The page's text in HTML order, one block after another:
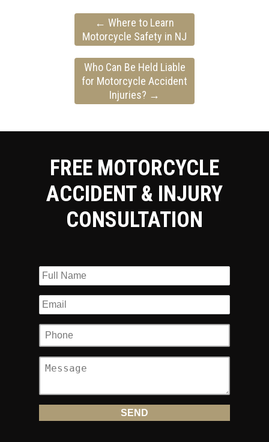
← Where to Learn
Motorcycle Safety in NJ
Who Can Be Held Liable
for Motorcycle Accident
Injuries? →
FREE MOTORCYCLE
ACCIDENT & INJURY
CONSULTATION